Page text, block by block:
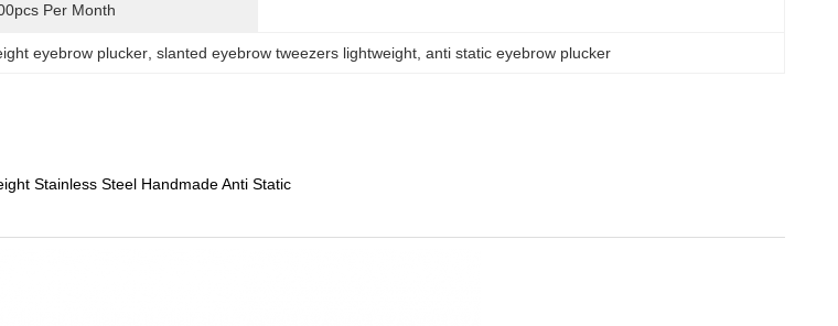
Per Month
eyebrow plucker , slanted eyebrow tweezers lightweight , anti static eyebrow plucker
Stainless Steel Handmade Anti Static